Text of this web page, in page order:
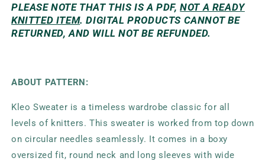
PLEASE NOTE THAT THIS IS A PDF,NOT A READY
KNITTED ITEM. DIGITAL PRODUCTS CANNOT BE
RETURNED, AND WILL NOT BE REFUNDED.
ABOUT PATTERN:
Kleo Sweater is a timeless wardrobe classic for all
levels of knitters. This sweater is worked from top down
on circular needles seamlessly. It comes in a boxy
oversized fit, round neck and long sleeves with wide